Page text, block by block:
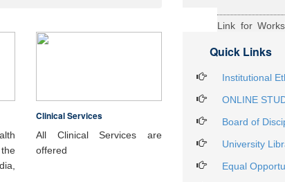
Link for
Health...Read
Notification
Read More
Notification
Clinical Services
All Clinical Services are
offered
Quick Links
Institutional
ONLINE
Board of
University
Equal